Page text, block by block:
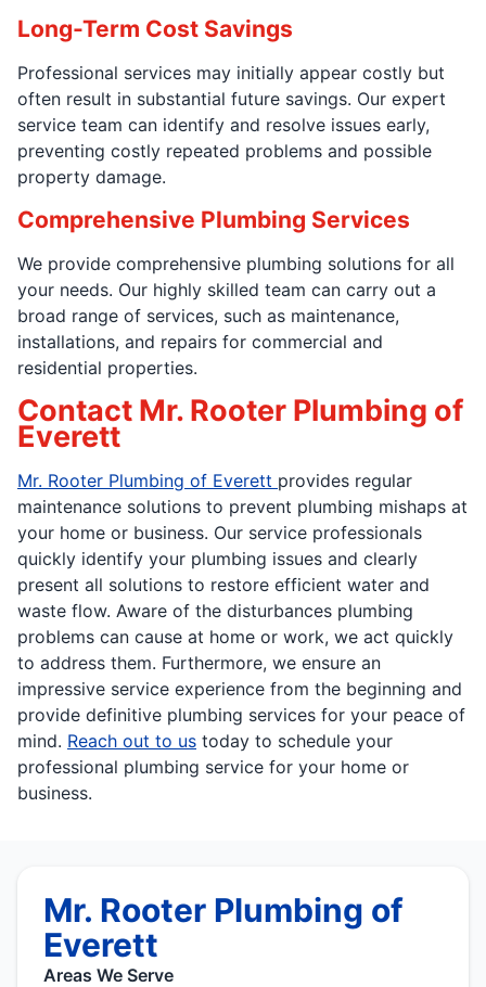
Long-Term Cost Savings
Professional services may initially appear costly but
often result in substantial future savings. Our expert
service team can identify and resolve issues early,
preventing costly repeated problems and possible
property damage.
Comprehensive Plumbing Services
We provide comprehensive plumbing solutions for all
your needs. Our highly skilled team can carry out a
broad range of services, such as maintenance,
installations, and repairs for commercial and
residential properties.
Contact Mr. Rooter Plumbing of
Everett
Mr. Rooter Plumbing of Everett provides regular
maintenance solutions to prevent plumbing mishaps at
your home or business. Our service professionals
quickly identify your plumbing issues and clearly
present all solutions to restore efficient water and
waste flow. Aware of the disturbances plumbing
problems can cause at home or work, we act quickly
to address them. Furthermore, we ensure an
impressive service experience from the beginning and
provide definitive plumbing services for your peace of
mind. Reach out to us today to schedule your
professional plumbing service for your home or
business.
Mr. Rooter Plumbing of
Everett
Areas We Serve